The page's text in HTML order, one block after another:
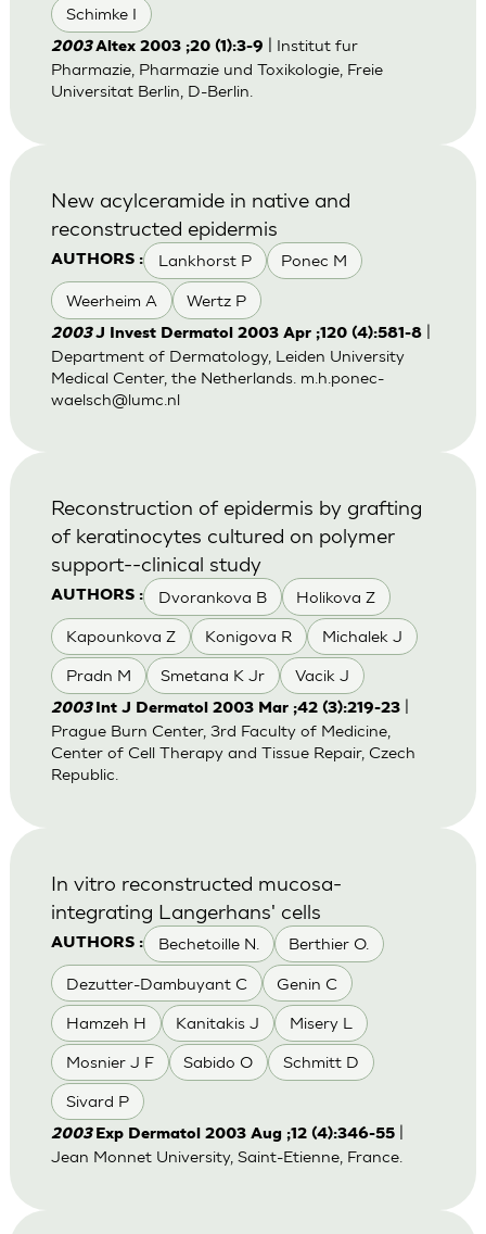
Schimke I
2003Altex 2003 ;20 (1):3-9
| Institut fur
Pharmazie, Pharmazie und Toxikologie, Freie
Universitat Berlin, D-Berlin.
AUTHORS : Lankhorst P Ponec M
Weerheim A Wertz P
New acylceramide in native and
reconstructed epidermis
2003J Invest Dermatol 2003 Apr ;120 (4):581-8|
Department of Dermatology, Leiden University
Medical Center, the Netherlands. m.h.ponec-
waelsch@lumc.nl
AUTHORS : Dvorankova B Holikova Z
Kapounkova Z Konigova R Michalek J
Pradn M Smetana K Jr Vacik J
Reconstruction of epidermis by grafting
of keratinocytes cultured on polymer
support--clinical study
2003 Int J Dermatol 2003 Mar ;42 (3):219-23|
Prague Burn Center, 3rd Faculty of Medicine,
Center of Cell Therapy and Tissue Repair, Czech
Republic.
AUTHORS : Bechetoille N. Berthier O.
Dezutter-Dambuyant C Genin C
Hamzeh H Kanitakis J Misery L
Mosnier J F Sabido O Schmitt D
Sivard P
In vitro reconstructed mucosa-
integrating Langerhans' cells
2003 Exp Dermatol 2003 Aug ;12 (4):346-55|
Jean Monnet University, Saint-Etienne, France.